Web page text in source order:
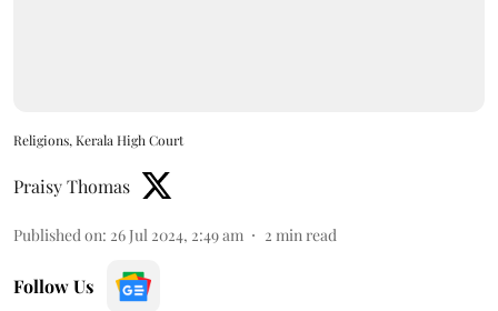
Religions, Kerala High Court
Praisy Thomas
Published on: 26 Jul 2024, 2:49 am 2 min read
Follow Us